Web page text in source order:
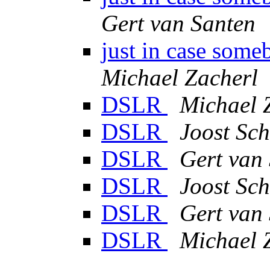
Gert van Santen
just in case
Michael Zacherl
DSLR
Michael
DSLR
Joost
DSLR
Gert van
DSLR
Joost
DSLR
Gert van
DSLR
Michael